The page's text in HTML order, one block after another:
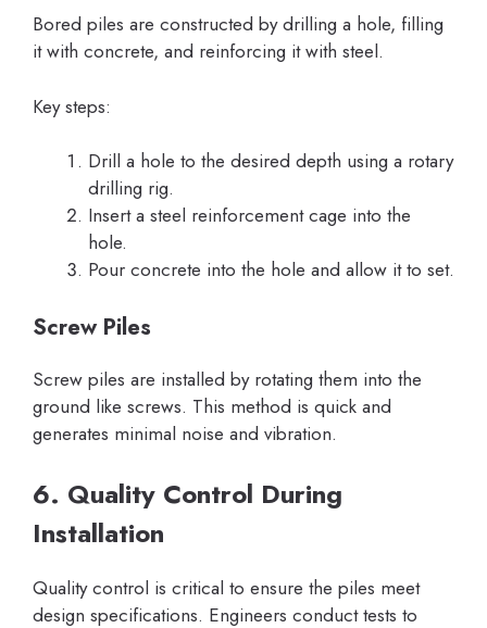
Bored piles are constructed by drilling a hole, filling
it with concrete, and reinforcing it with steel.
Key steps:
Drill a hole to the desired depth using a rotary
drilling rig.
Insert a steel reinforcement cage into the
hole.
Pour concrete into the hole and allow it to set.
Screw Piles
Screw piles are installed by rotating them into the
ground like screws. This method is quick and
generates minimal noise and vibration.
6. Quality Control During
Installation
Quality control is critical to ensure the piles meet
design specifications. Engineers conduct tests to